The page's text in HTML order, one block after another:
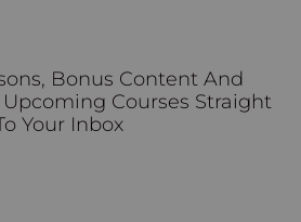
Bonus Content And
Courses Straight
Your Inbox